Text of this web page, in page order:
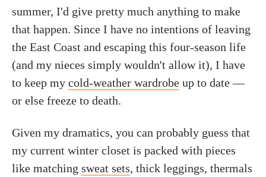
summer, I'd give pretty much anything to make
that happen. Since I have no intentions of leaving
the East Coast and escaping this four-season life
(and my nieces simply wouldn't allow it), I have
to keep my cold-weather wardrobe up to date —
or else freeze to death.
Given my dramatics, you can probably guess that
my current winter closet is packed with pieces
like matching sweat sets, thick leggings, thermals